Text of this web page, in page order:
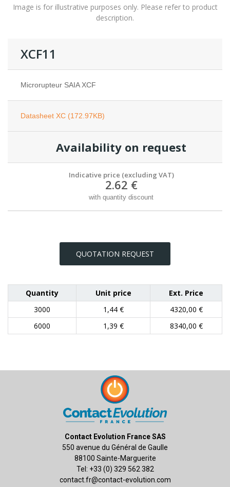
Image is for illustrative purposes only. Please refer to product
description.
XCF11
Microrupteur SAIA XCF
Datasheet XC (172.97KB)
Availability on request
Indicative price (excluding VAT)
2.62 €
with quantity discount
QUOTATION REQUEST
Quantity Unit price
Ext. Price
3000
1,44 €
4320,00 €
6000
1,39 € 8340,00 €
Contact Evolution France SAS
550 avenue du Général de Gaulle
88100 Sainte-Marguerite
Tel: +33 (0) 329 562 382
contact.fr@contact-evolution.com